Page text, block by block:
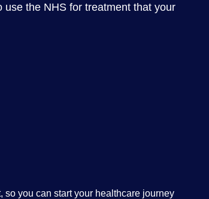
the NHS for treatment that your
so you can start your healthcare journey